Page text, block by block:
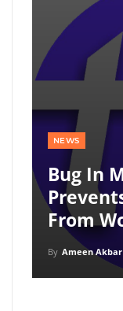
NEWS
Bug In
From
By Ameen Akbar